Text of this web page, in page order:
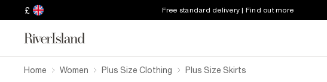
£ Free standard delivery | Find out more
Home Women Plus Size Clothing Plus Size Skirts